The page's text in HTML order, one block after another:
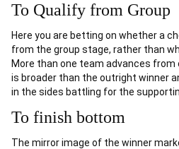
To Qualify from Group
Here you are betting on whether a
from the group stage, rather than
More than one team advances
is broader than the outright winner
in the sides battling for the
To finish bottom
The mirror image of the winner